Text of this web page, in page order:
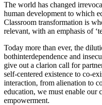
The world has changed
human development to which
Classroom transformation is
relevant, with an emphasis of
Today more than ever, the
bothinterdependence and
give out a clarion call for
self-centered existence to co-
interaction, from alienation to
education, we must enable our
empowerment.